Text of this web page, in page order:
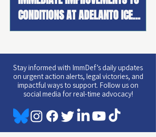
CONDITIONS AT ADELANTO ICE
FACILITY THAT VIOLATE
RIGHTS AND PROVISIONALLY
CERTIFIES CLASS ACTION
Stay informed with ImmDef’s daily updates
on urgent action alerts, legal victories, and
impactful ways to support. Follow us on
social media for real-time advocacy!